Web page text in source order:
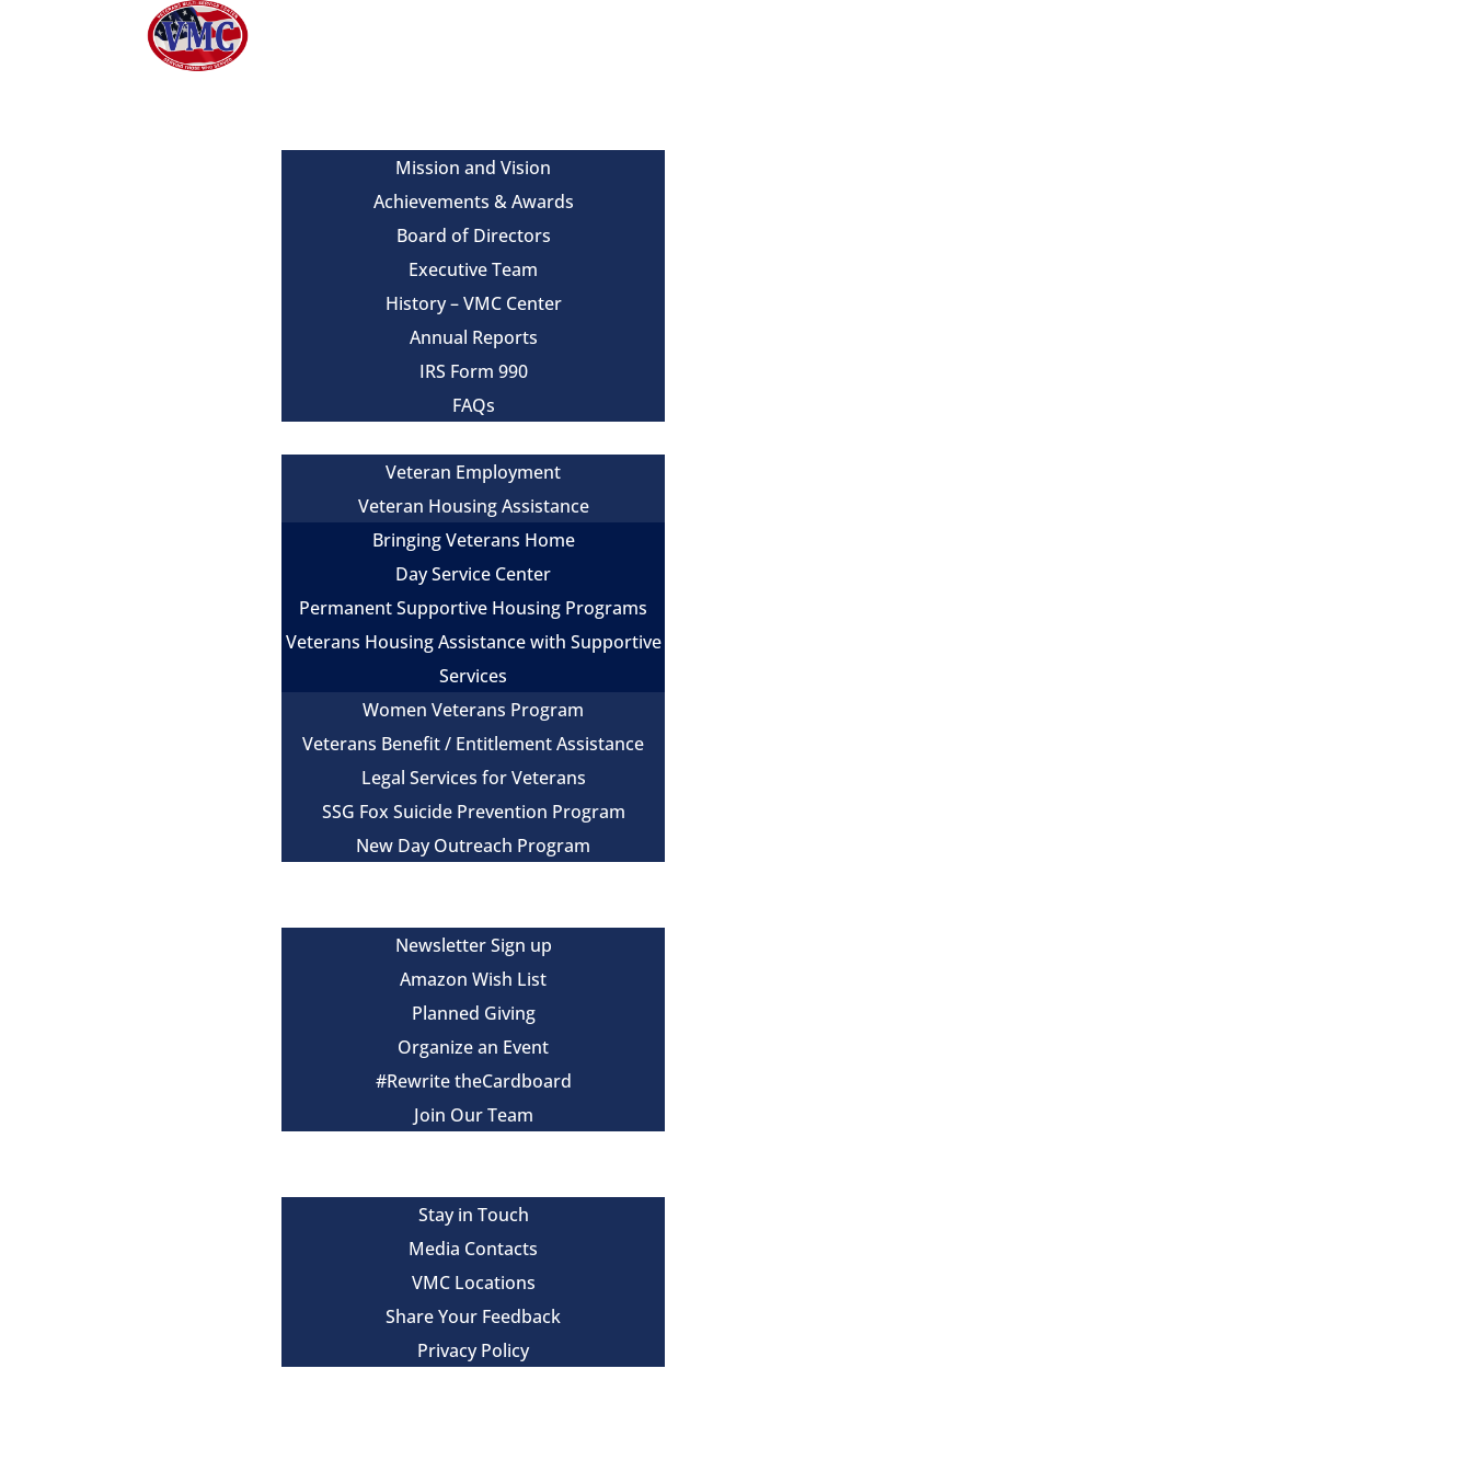
Mission and Vision
Achievements & Awards
Board of Directors
Executive Team
History – VMC Center
Annual Reports
IRS Form 990
FAQs
Veteran Employment
Veteran Housing Assistance
Bringing Veterans Home
Day Service Center
Permanent Supportive Housing Programs
Veterans Housing Assistance with Supportive
Services
Women Veterans Program
Veterans Benefit / Entitlement Assistance
Legal Services for Veterans
SSG Fox Suicide Prevention Program
New Day Outreach Program
Newsletter Sign up
Amazon Wish List
Planned Giving
Organize an Event
#Rewrite theCardboard
Join Our Team
Stay in Touch
Media Contacts
VMC Locations
Share Your Feedback
Privacy Policy